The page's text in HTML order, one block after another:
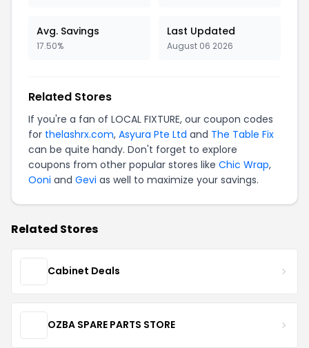
Avg. Savings
17.50%
Last Updated
August 06 2026
Related Stores
If you're a fan of LOCAL FIXTURE, our coupon codes
for thelashrx.com, Asyura Pte Ltd and The Table Fix
can be quite handy. Don't forget to explore
coupons from other popular stores like Chic Wrap,
Ooni and Gevi as well to maximize your savings.
Related Stores
Cabinet Deals
OZBA SPARE PARTS STORE